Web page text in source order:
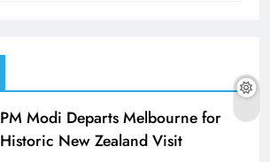
PM Modi Departs Melbourne for
Historic New Zealand Visit